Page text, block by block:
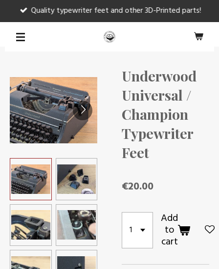
Skip
to
main
Quality typewriter feet and other 3D-Printed parts!
Underwood
Universal /
Champion
Typewriter
Feet
€20.00
Add
to
cart